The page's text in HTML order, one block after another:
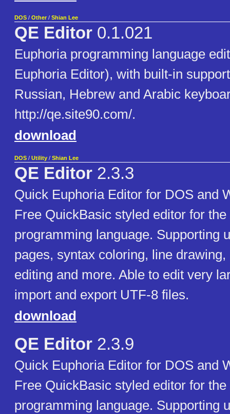
DOS / Other / Shian Lee
QE Editor 0.1.021
Euphoria programming language
Euphoria Editor), with built-in
Russian, Hebrew and Arabic
http://qe.site90.com/.
download
DOS / Utility / Shian Lee
QE Editor 2.3.3
Quick Euphoria Editor for DOS and
Free QuickBasic styled editor for
programming language. Supporting
pages, syntax coloring, line
editing and more. Able to edit very
import and export UTF-8 files.
download
QE Editor 2.3.9
Quick Euphoria Editor for DOS and
Free QuickBasic styled editor for
programming language. Supporting